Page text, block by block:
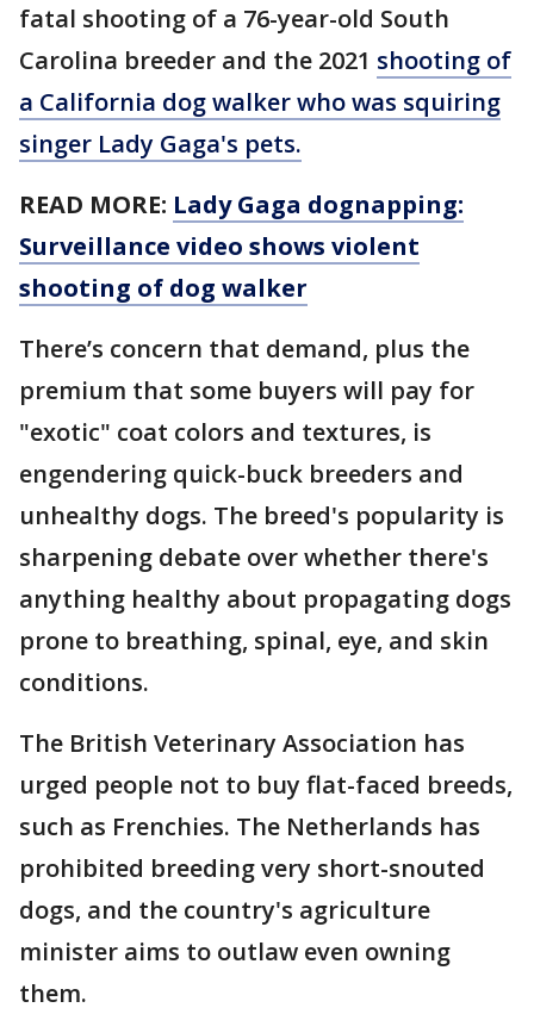
fatal shooting of a 76-year-old South
Carolina breeder and the 2021 shooting of
a California dog walker who was squiring
singer Lady Gaga's pets.
READ MORE: Lady Gaga dognapping:
Surveillance video shows violent
shooting of dog walker
There’s concern that demand, plus the
premium that some buyers will pay for
"exotic" coat colors and textures, is
engendering quick-buck breeders and
unhealthy dogs. The breed's popularity is
sharpening debate over whether there's
anything healthy about propagating dogs
prone to breathing, spinal, eye, and skin
conditions.
The British Veterinary Association has
urged people not to buy flat-faced breeds,
such as Frenchies. The Netherlands has
prohibited breeding very short-snouted
dogs, and the country's agriculture
minister aims to outlaw even owning
them.